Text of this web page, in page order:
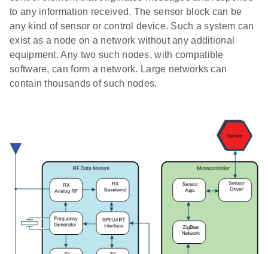
to any information received. The sensor block can be
any kind of sensor or control device. Such a system can
exist as a node on a network without any additional
equipment. Any two such nodes, with compatible
software, can form a network. Large networks can
contain thousands of such nodes.